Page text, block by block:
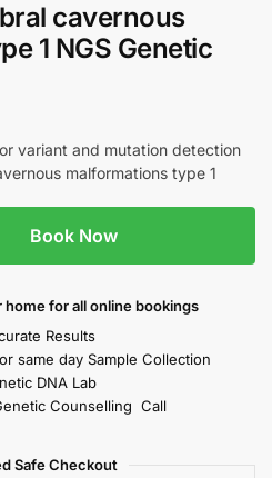
cavernous
1 NGS Genetic
variant and mutation detection
malformations type 1
Book Now
homefor all online bookings
Results
same day Sample Collection
DNA Lab
Counselling Call
Safe Checkout